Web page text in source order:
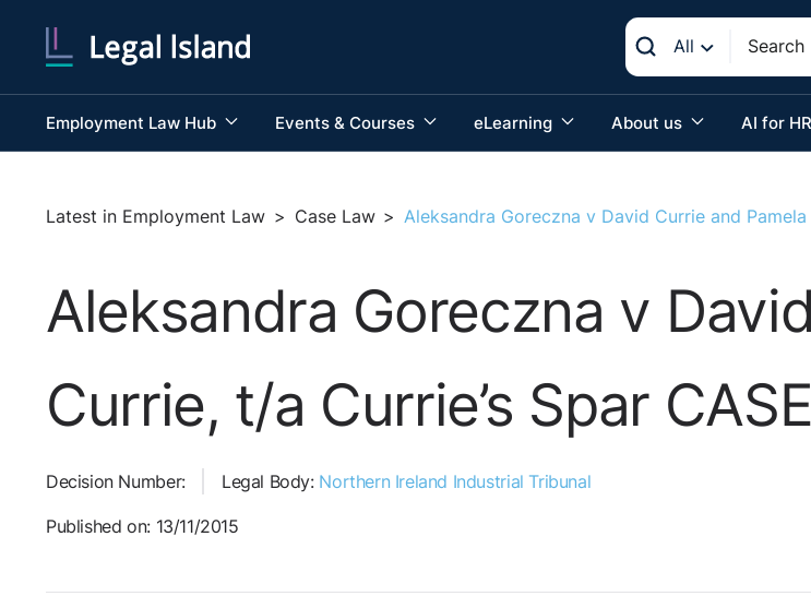
All
Employment Law Hub Events & Courses eLearning About us AI for HR
Latest in Employment Law > Case Law > Aleksandra Goreczna v David Currie and Pamela
Aleksandra Goreczna v
Currie, t/a Currie’s Spar
Decision Number: Legal Body: Northern Ireland Industrial Tribunal
Published on: 13/11/2015